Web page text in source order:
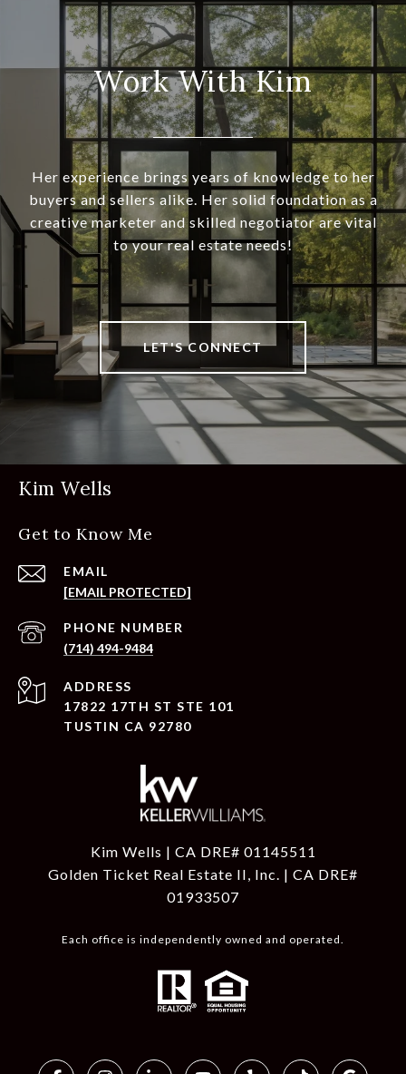
Work With Kim
Her experience brings years of knowledge to her
buyers and sellers alike. Her solid foundation as a
creative marketer and skilled negotiator are vital
to your real estate needs!
LET'S CONNECT
Kim Wells
Get to Know Me
EMAIL
[EMAIL PROTECTED]
PHONE NUMBER
(714) 494-9484
ADDRESS
17822 17TH ST STE 101
TUSTIN CA 92780
Kim Wells | CA DRE# 01145511
Golden Ticket Real Estate II, Inc. | CA DRE#
01933507
Each office is independently owned and operated.